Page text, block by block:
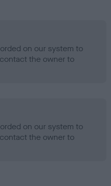
on our system to
the owner to
on our system to
the owner to